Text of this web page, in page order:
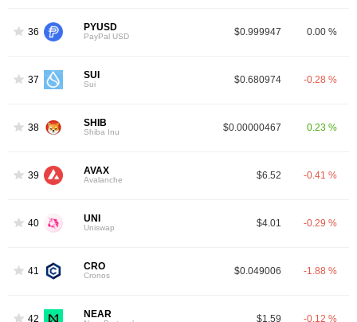
36 PYUSD
PayPal USD $0.999947 0.00 %
37 SUI
Sui $0.680974 -0.28 %
38 SHIB
Shiba Inu $0.00000467 0.23 %
39 AVAX
Avalanche $6.52 -0.41 %
40 UNI
Uniswap $4.01 -0.29 %
41 CRO
Cronos $0.049006 -1.88 %
42 NEAR $1.59 -0.12 %